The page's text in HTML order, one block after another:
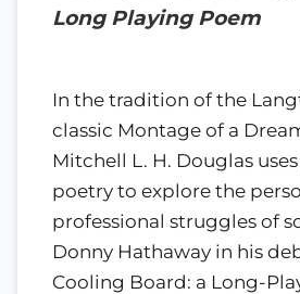
Long Playing Poem
In the tradition of the
classic Montage of a
Mitchell L. H. Douglas
poetry to explore the
professional struggles of
Donny Hathaway in his
Cooling Board: a Long-